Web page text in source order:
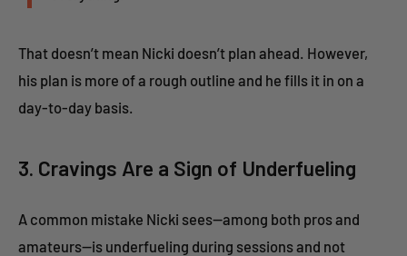
That doesn’t mean Nicki doesn’t plan ahead. However,
his plan is more of a rough outline and he fills it in on a
day-to-day basis.
3. Cravings Are a Sign of Underfueling
A common mistake Nicki sees—among both pros and
amateurs—is underfueling during sessions and not